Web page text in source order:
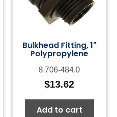
Bulkhead Fitting, 1"
Polypropylene
8.706-484.0
$13.62
Add to cart